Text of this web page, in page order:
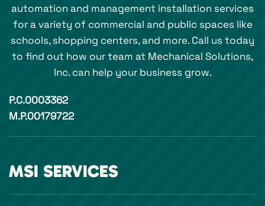
automation and management installation services
for a variety of commercial and public spaces like
schools, shopping centers, and more. Call us today
to find out how our team at Mechanical Solutions,
Inc. can help your business grow.
P.C.0003362
M.P.00179722
MSI SERVICES